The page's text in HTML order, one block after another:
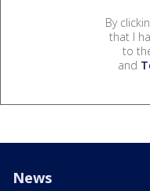
By
that I
to
and
News